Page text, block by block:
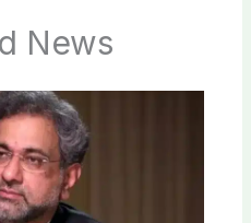
News